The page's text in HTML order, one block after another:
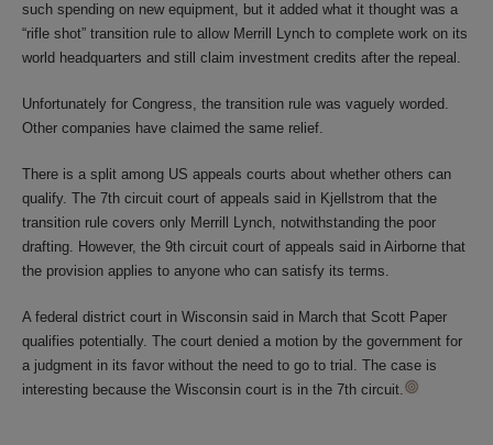
such spending on new equipment, but it added what it thought was a
“rifle shot” transition rule to allow Merrill Lynch to complete work on its
world headquarters and still claim investment credits after the repeal.
Unfortunately for Congress, the transition rule was vaguely worded.
Other companies have claimed the same relief.
There is a split among US appeals courts about whether others can
qualify. The 7th circuit court of appeals said in Kjellstrom that the
transition rule covers only Merrill Lynch, notwithstanding the poor
drafting. However, the 9th circuit court of appeals said in Airborne that
the provision applies to anyone who can satisfy its terms.
A federal district court in Wisconsin said in March that Scott Paper
qualifies potentially. The court denied a motion by the government for
a judgment in its favor without the need to go to trial. The case is
interesting because the Wisconsin court is in the 7th circuit.